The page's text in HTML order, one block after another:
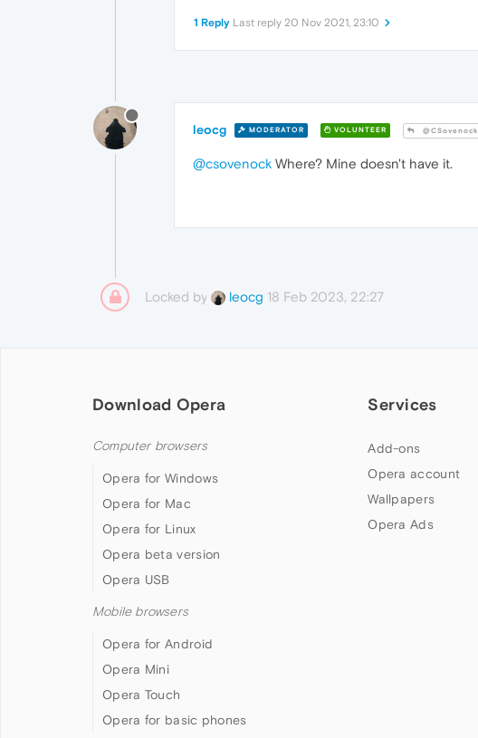
1 Reply Last reply 20 Nov 2021, 23:10
leocg MODERATOR VOLUNTEER @CSovenock
@csovenock Where? Mine doesn't have it.
Locked by leocg 18 Feb 2023, 22:27
Download Opera
Computer browsers
Opera for Windows
Opera for Mac
Opera for Linux
Opera beta version
Opera USB
Mobile browsers
Opera for Android
Opera Mini
Opera Touch
Opera for basic phones
Services
Add-ons
Opera account
Wallpapers
Opera Ads